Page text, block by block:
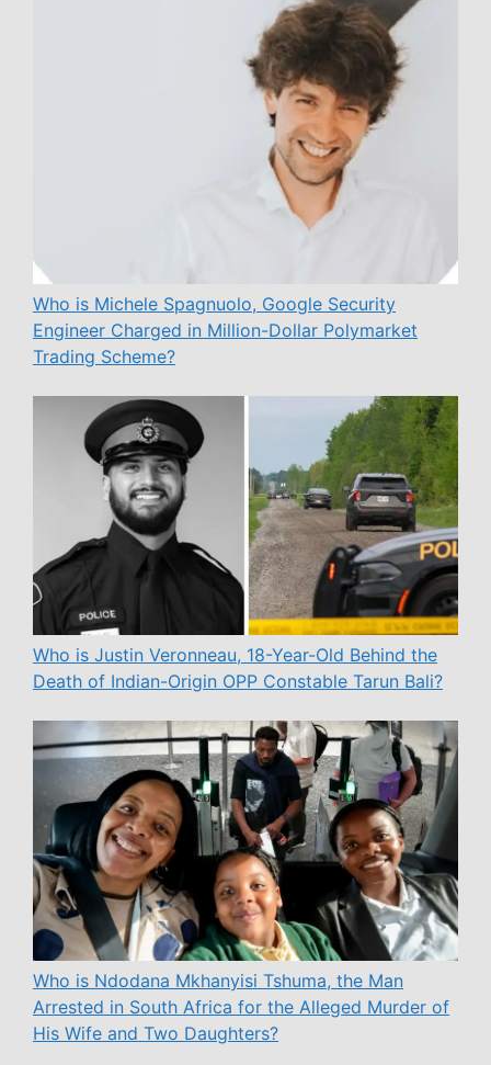
Who is Michele Spagnuolo, Google Security
Engineer Charged in Million-Dollar Polymarket
Trading Scheme?
Who is Justin Veronneau, 18-Year-Old Behind the
Death of Indian-Origin OPP Constable Tarun Bali?
Who is Ndodana Mkhanyisi Tshuma, the Man
Arrested in South Africa for the Alleged Murder of
His Wife and Two Daughters?